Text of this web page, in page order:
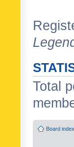
Total
Board index